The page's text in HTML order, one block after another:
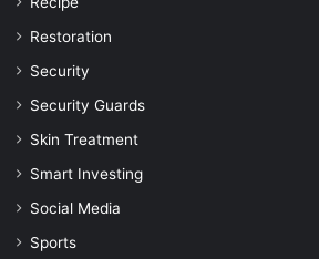
Restoration
Security
Security Guards
Skin Treatment
Smart Investing
Social Media
Sports